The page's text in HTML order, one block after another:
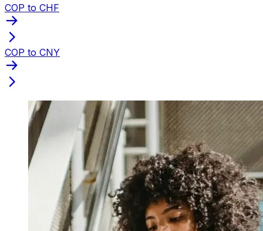
COP to CHF
COP to CNY